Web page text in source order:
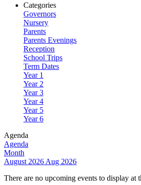
Categories
Governors
Nursery
Parents
Parents Evenings
Reception
School Trips
Term Dates
Year 1
Year 2
Year 3
Year 4
Year 5
Year 6
Agenda
Agenda
Month
August 2026 Aug 2026
There are no upcoming events to display at